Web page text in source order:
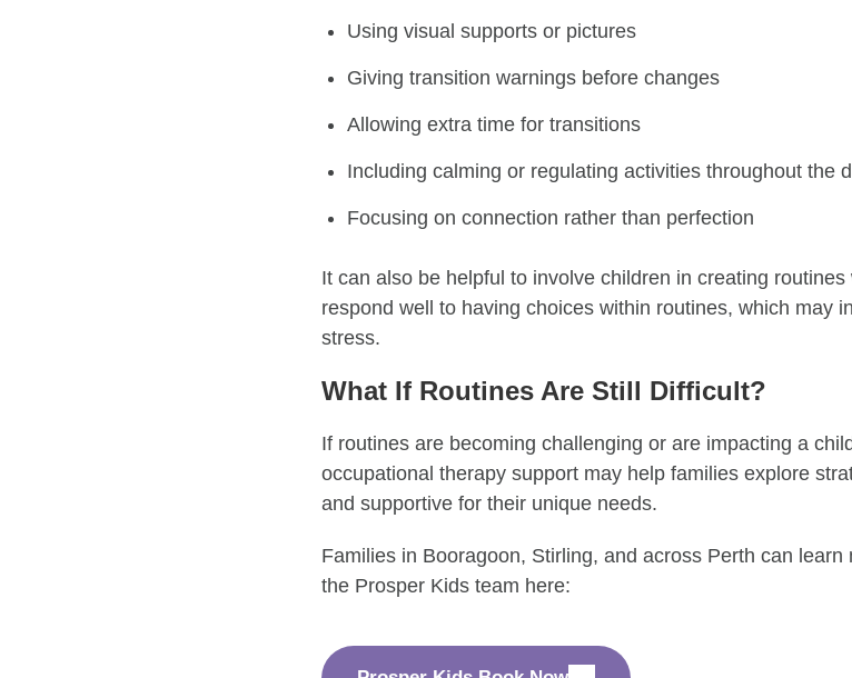
Using visual supports or pictures
Giving transition warnings before changes
Allowing extra time for transitions
Including calming or regulating activities throughout the
Focusing on connection rather than perfection
It can also be helpful to involve children in creating
respond well to having choices within routines, which may
stress.
What If Routines Are Still Difficult?
If routines are becoming challenging or are impacting a
occupational therapy support may help families explore
and supportive for their unique needs.
Families in Booragoon, Stirling, and across Perth can
the Prosper Kids team here: